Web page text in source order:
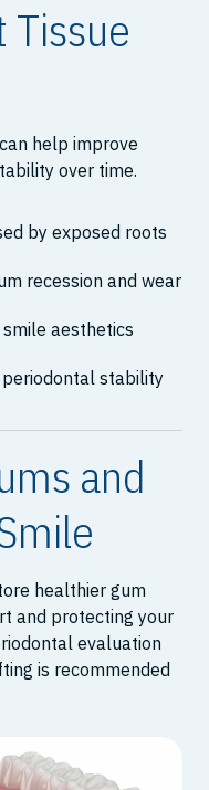
Tissue
help improve
over time.
by exposed roots
recession and wear
aesthetics
stability
and
healthier gum
and protecting your
evaluation
is recommended